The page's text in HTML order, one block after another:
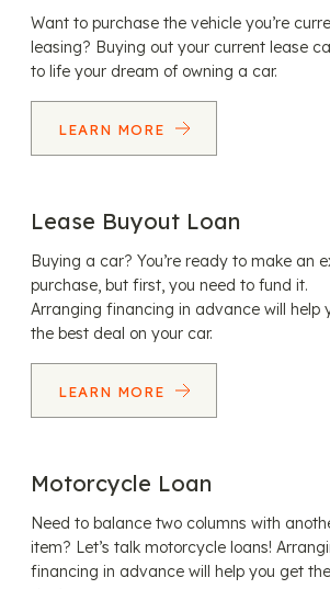
Want to purchase the vehicle you’re
leasing? Buying out your current lease
to life your dream of owning a car.
LEARN MORE
Lease Buyout Loan
Buying a car? You’re ready to make an
purchase, but first, you need to fund it.
Arranging financing in advance will help
the best deal on your car.
LEARN MORE
Motorcycle Loan
Need to balance two columns with
item? Let’s talk motorcycle loans!
financing in advance will help you get